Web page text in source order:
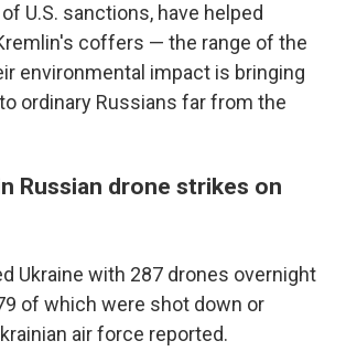
U.S. sanctions, have helped
coffers — the range of the
environmental impact is bringing
ordinary Russians far from the
Russian drone strikes on
Ukraine with 287 drones overnight
of which were shot down or
air force reported.